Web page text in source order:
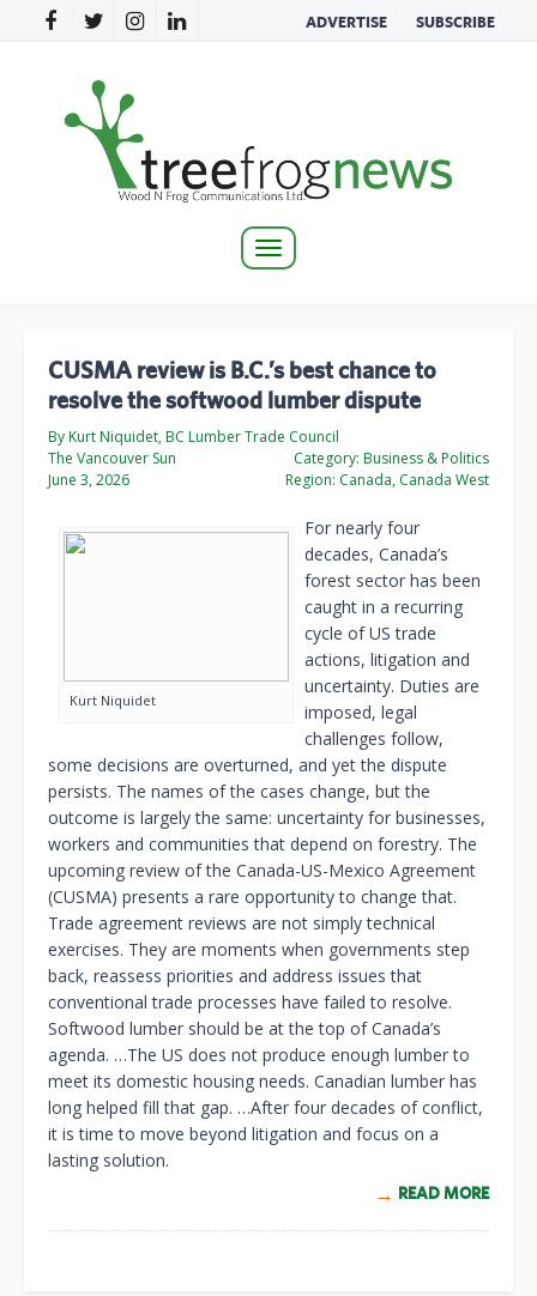
ADVERTISE SUBSCRIBE
Toggle
CUSMA review is B.C.’s best chance to
resolve the softwood lumber dispute
By Kurt Niquidet, BC Lumber Trade Council
The Vancouver Sun
June 3, 2026
Category: Business & Politics
Region: Canada, Canada West
Kurt Niquidet
For nearly four
decades, Canada’s
forest sector has been
caught in a recurring
cycle of US trade
actions, litigation and
uncertainty. Duties are
imposed, legal
challenges follow,
some decisions are overturned, and yet the dispute
persists. The names of the cases change, but the
outcome is largely the same: uncertainty for businesses,
workers and communities that depend on forestry. The
upcoming review of the Canada-US-Mexico Agreement
(CUSMA) presents a rare opportunity to change that.
Trade agreement reviews are not simply technical
exercises. They are moments when governments step
back, reassess priorities and address issues that
conventional trade processes have failed to resolve.
Softwood lumber should be at the top of Canada’s
agenda. …The US does not produce enough lumber to
meet its domestic housing needs. Canadian lumber has
long helped fill that gap. …After four decades of conflict,
it is time to move beyond litigation and focus on a
lasting solution.
READ MORE